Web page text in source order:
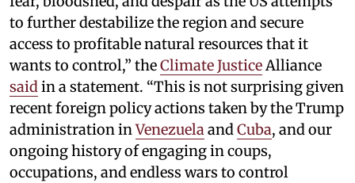
to further destabilize the region and secure
access to profitable natural resources that it
wants to control,” theClimate Justice Alliance
said in a statement. “This is not surprising given
recent foreign policy actions taken by the Trump
administration inVenezuela and Cuba, and our
ongoing history of engaging in coups,
occupations, and endless wars to control